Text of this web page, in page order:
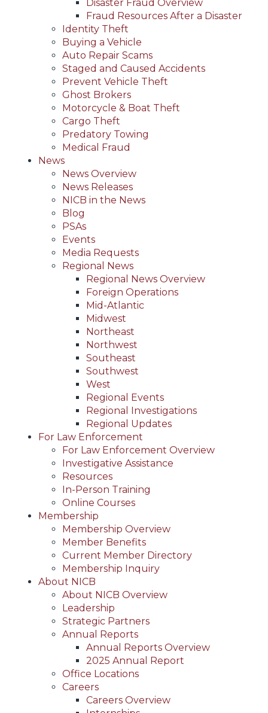
Disaster Fraud Overview
Fraud Resources After a Disaster
Identity Theft
Buying a Vehicle
Auto Repair Scams
Staged and Caused Accidents
Prevent Vehicle Theft
Ghost Brokers
Motorcycle & Boat Theft
Cargo Theft
Predatory Towing
Medical Fraud
News
News Overview
News Releases
NICB in the News
Blog
PSAs
Events
Media Requests
Regional News
Regional News Overview
Foreign Operations
Mid-Atlantic
Midwest
Northeast
Northwest
Southeast
Southwest
West
Regional Events
Regional Investigations
Regional Updates
For Law Enforcement
For Law Enforcement Overview
Investigative Assistance
Resources
In-Person Training
Online Courses
Membership
Membership Overview
Member Benefits
Current Member Directory
Membership Inquiry
About NICB
About NICB Overview
Leadership
Strategic Partners
Annual Reports
Annual Reports Overview
2025 Annual Report
Office Locations
Careers
Careers Overview